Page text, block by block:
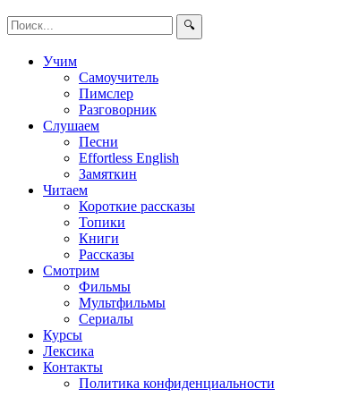
🔍
Учим
Самоучитель
Пимслер
Разговорник
Слушаем
Песни
Effortless English
Замяткин
Читаем
Короткие рассказы
Топики
Книги
Рассказы
Смотрим
Фильмы
Мультфильмы
Сериалы
Курсы
Лексика
Контакты
Политика конфиденциальности